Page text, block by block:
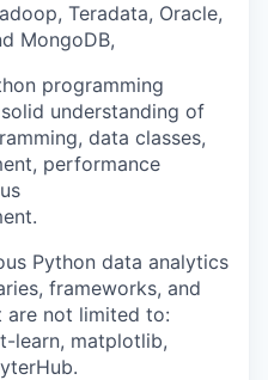
Teradata, Oracle,
MongoDB,
programming
understanding of
data classes,
performance
Python data analytics
frameworks, and
not limited to:
learn, matplotlib,